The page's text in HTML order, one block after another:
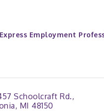
Express Employment
Schoolcraft Rd.
MI 48150